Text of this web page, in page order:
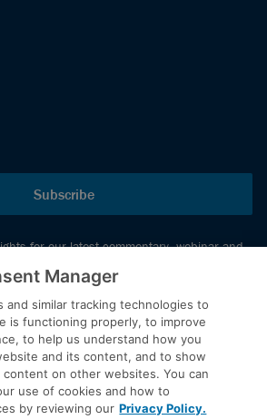
Subscribe
for our latest commentary, webinar and
reserved.
Manager
and similar tracking technologies to
is functioning properly, to improve
to help us understand how you
and its content, and to show
content on other websites. You can
use of cookies and how to
by reviewing our Privacy Policy.